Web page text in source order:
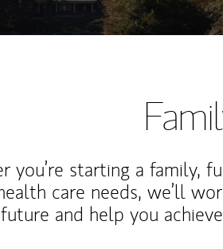
you’re starting a family,
care needs, we’ll
and help you